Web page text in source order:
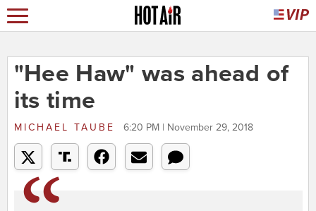
"Hee Haw" was ahead of
its time
MICHAEL TAUBE 6:20 PM | November 29, 2018